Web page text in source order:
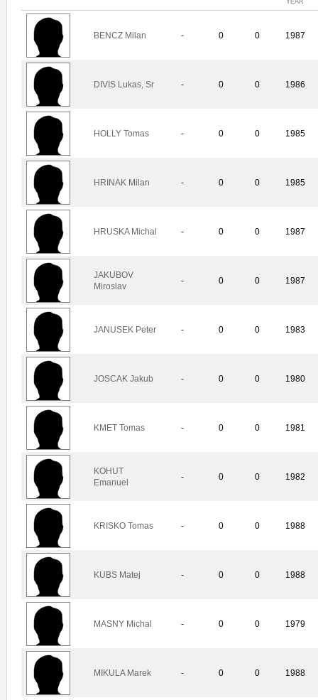
BENCZ Milan - 0 0 1987
DIVIS Lukas, Sr - 0 0 1986
HOLLY Tomas - 0 0 1985
HRINAK Milan - 0 0 1985
HRUSKA Michal - 0 0 1987
JAKUBOV
Miroslav
- 0 0 1987
JANUSEK Peter - 0 0 1983
JOSCAK Jakub - 0 0 1980
KMET Tomas - 0 0 1981
KOHUT
Emanuel
- 0 0 1982
KRISKO Tomas - 0 0 1988
KUBS Matej - 0 0 1988
MASNY Michal - 0 0 1979
MIKULA Marek - 0 0 1988